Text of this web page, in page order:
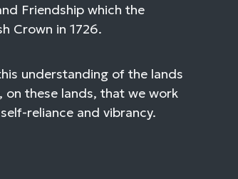
Friendship which the
Crown in 1726.
understanding of the lands
these lands, that we work
reliance and vibrancy.